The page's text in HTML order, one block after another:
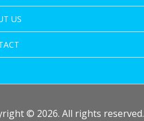
US
© 2026. All rights reserved.